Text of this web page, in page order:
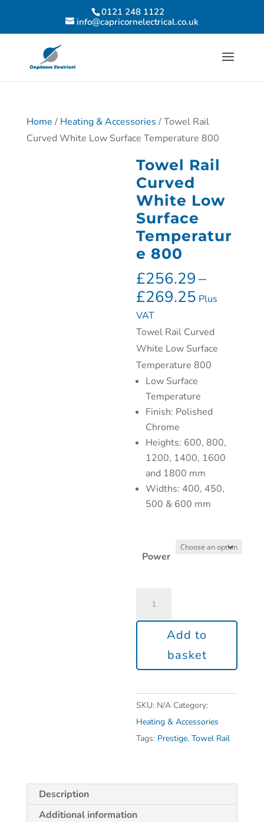
0121 248 1122
info@capricornelectrical.co.uk
Home / Heating & Accessories / Towel Rail
Curved White Low Surface Temperature 800
Towel Rail
Curved
White Low
Surface
Temperatur
e 800
£256.29–
£269.25 Plus
VAT
Towel Rail Curved
White Low Surface
Temperature 800
Low Surface
Temperature
Finish: Polished
Chrome
Heights: 600, 800,
1200, 1400, 1600
and 1800 mm
Widths: 400, 450,
500 & 600 mm
Power
Add to
basket
SKU: N/A Category:
Heating & Accessories
Tags: Prestige,Towel Rail
Description
Additional information